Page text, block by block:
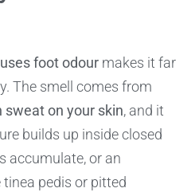
foot odour makes it far
The smell comes from
on your skin, and it
builds up inside closed
accumulate, or an
pedis or pitted